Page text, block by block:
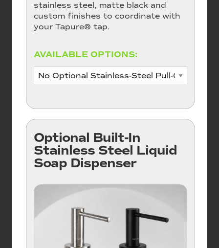
stainless steel, matte black and
custom finishes to coordinate with
your Tapure® tap.
AVAILABLE OPTIONS:
Optional Built-In
Stainless Steel Liquid
Soap Dispenser